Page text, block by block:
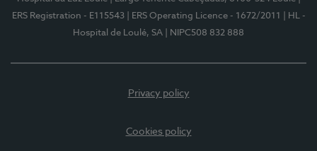
ERS Registration - E115543
| ERS Operating Licence - 1672/2011
| HL -
Hospital de Loulé, SA
| NIPC508 832 888
Privacy policy
Cookies policy